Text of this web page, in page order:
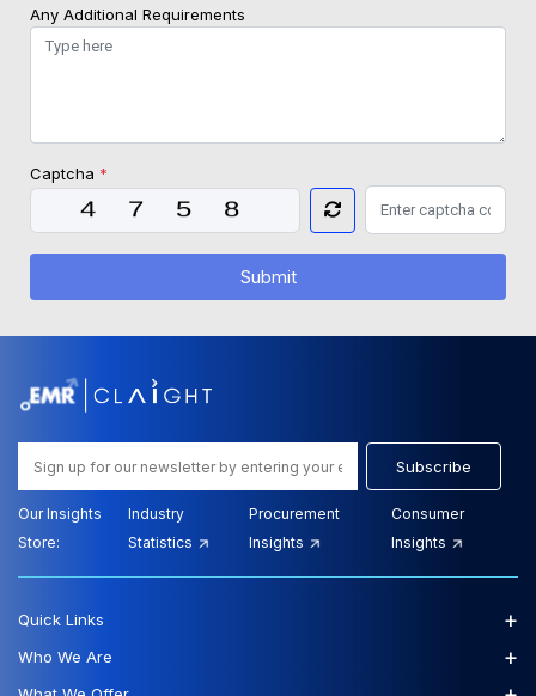
Any Additional Requirements
Captcha *
Submit
Subscribe
Our Insights
Store:
Industry
Statistics
Procurement
Insights
Consumer
Insights
Quick Links +
Who We Are +